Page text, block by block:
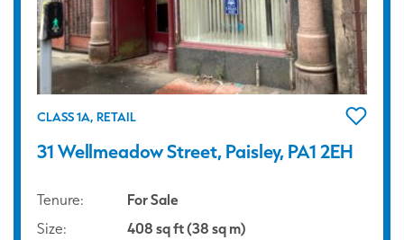
CLASS 1A, RETAIL
31 Wellmeadow Street, Paisley, PA1 2EH
Tenure:
For Sale
Size:
408 sq ft (38 sq m)